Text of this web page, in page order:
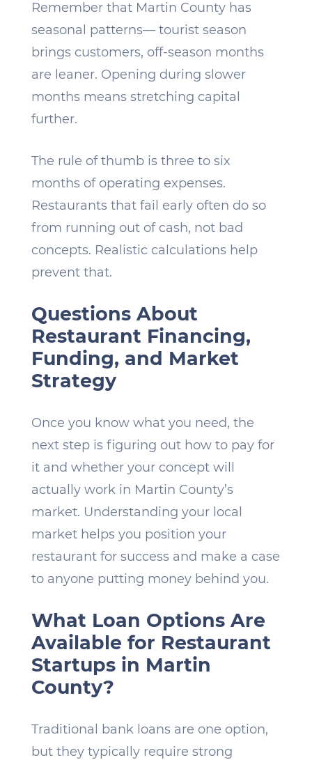
Remember that Martin County has
seasonal patterns— tourist season
brings customers, off-season months
are leaner. Opening during slower
months means stretching capital
further.
The rule of thumb is three to six
months of operating expenses.
Restaurants that fail early often do so
from running out of cash, not bad
concepts. Realistic calculations help
prevent that.
Questions About
Restaurant Financing,
Funding, and Market
Strategy
Once you know what you need, the
next step is figuring out how to pay for
it and whether your concept will
actually work in Martin County’s
market. Understanding your local
market helps you position your
restaurant for success and make a case
to anyone putting money behind you.
What Loan Options Are
Available for Restaurant
Startups in Martin
County?
Traditional bank loans are one option,
but they typically require strong